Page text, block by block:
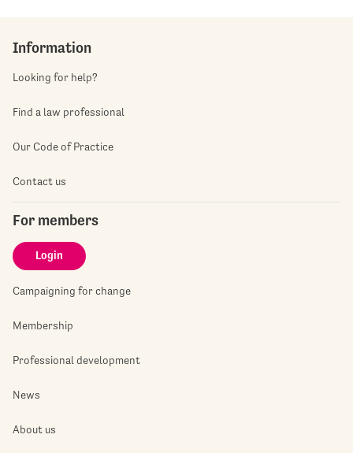
Information
Looking for help?
Find a law professional
Our Code of Practice
Contact us
For members
Login
Campaigning for change
Membership
Professional development
News
About us